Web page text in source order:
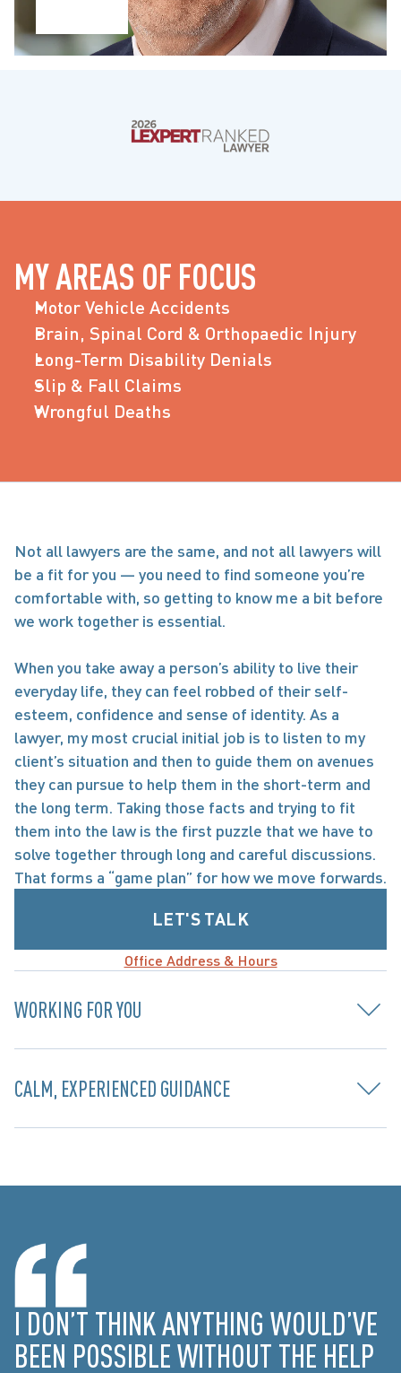
MY AREAS OF FOCUS
Motor Vehicle Accidents
Brain, Spinal Cord & Orthopaedic Injury
Long-Term Disability Denials
Slip & Fall Claims
Wrongful Deaths
Not all lawyers are the same, and not all lawyers will
be a fit for you — you need to find someone you’re
comfortable with, so getting to know me a bit before
we work together is essential.
When you take away a person’s ability to live their
everyday life, they can feel robbed of their self-
esteem, confidence and sense of identity. As a
lawyer, my most crucial initial job is to listen to my
client’s situation and then to guide them on avenues
they can pursue to help them in the short-term and
the long term. Taking those facts and trying to fit
them into the law is the first puzzle that we have to
solve together through long and careful discussions.
That forms a “game plan” for how we move forwards.
LET'S TALK
Office Address & Hours
WORKING FOR YOU
CALM, EXPERIENCED GUIDANCE
I DON’T THINK ANYTHING WOULD’VE
BEEN POSSIBLE WITHOUT THE HELP